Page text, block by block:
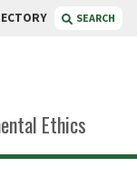
SEARCH
Ethics